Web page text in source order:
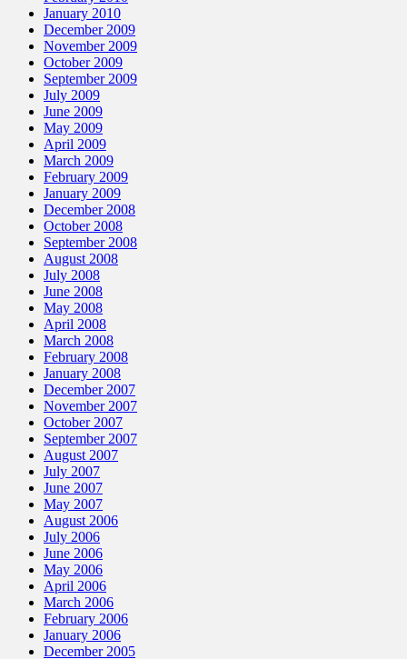
January 2010
December 2009
November 2009
October 2009
September 2009
July 2009
June 2009
May 2009
April 2009
March 2009
February 2009
January 2009
December 2008
October 2008
September 2008
August 2008
July 2008
June 2008
May 2008
April 2008
March 2008
February 2008
January 2008
December 2007
November 2007
October 2007
September 2007
August 2007
July 2007
June 2007
May 2007
August 2006
July 2006
June 2006
May 2006
April 2006
March 2006
February 2006
January 2006
December 2005